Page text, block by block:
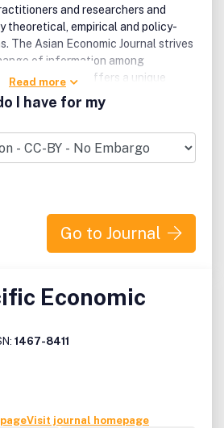
and researchers and
theoretical, empirical and policy-
The Asian Economic Journal strives
of information among
basis and offers a unique
to keep abreast of research on
East Asia. For those with an
this kind of vital information
Journal an essential resource.
is published on behalf of the
.
Read more
I have for my
Go to Journal
Economic
1467-8411
Visit journal homepage